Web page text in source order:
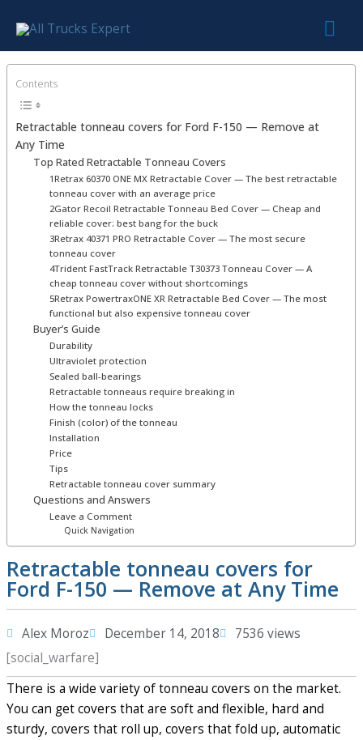
content
Contents
Retractable tonneau covers for Ford F-150 — Remove at
Any Time
Top Rated Retractable Tonneau Covers
1Retrax 60370 ONE MX Retractable Cover — The best retractable
tonneau cover with an average price
2Gator Recoil Retractable Tonneau Bed Cover — Cheap and
reliable cover: best bang for the buck
3Retrax 40371 PRO Retractable Cover — The most secure
tonneau cover
4Trident FastTrack Retractable T30373 Tonneau Cover — A
cheap tonneau cover without shortcomings
5Retrax PowertraxONE XR Retractable Bed Cover — The most
functional but also expensive tonneau cover
Buyer’s Guide
Durability
Ultraviolet protection
Sealed ball-bearings
Retractable tonneaus require breaking in
How the tonneau locks
Finish (color) of the tonneau
Installation
Price
Tips
Retractable tonneau cover summary
Questions and Answers
Leave a Comment
Quick Navigation
Retractable tonneau covers for
Ford F-150 — Remove at Any Time
Alex Moroz December 14, 2018
7536 views
[social_warfare]
There is a wide variety of tonneau covers on the market.
You can get covers that are soft and flexible, hard and
sturdy, covers that roll up, covers that fold up, automatic